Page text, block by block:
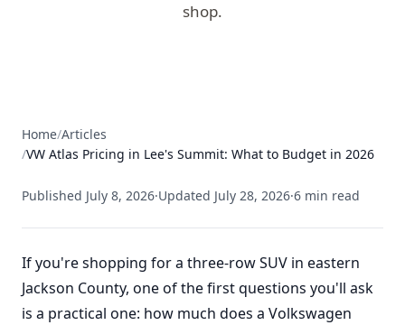
shop.
Home/Articles
/VW Atlas Pricing in Lee's Summit: What to Budget in 2026
Published July 8, 2026·Updated July 28, 2026·6 min read
If you're shopping for a three-row SUV in eastern
Jackson County, one of the first questions you'll ask
is a practical one: how much does a Volkswagen